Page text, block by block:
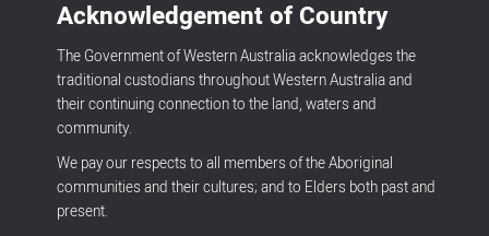
Acknowledgement of Country
The Government of Western Australia acknowledges the
traditional custodians throughout Western Australia and
their continuing connection to the land, waters and
community.
We pay our respects to all members of the Aboriginal
communities and their cultures; and to Elders both past and
present.